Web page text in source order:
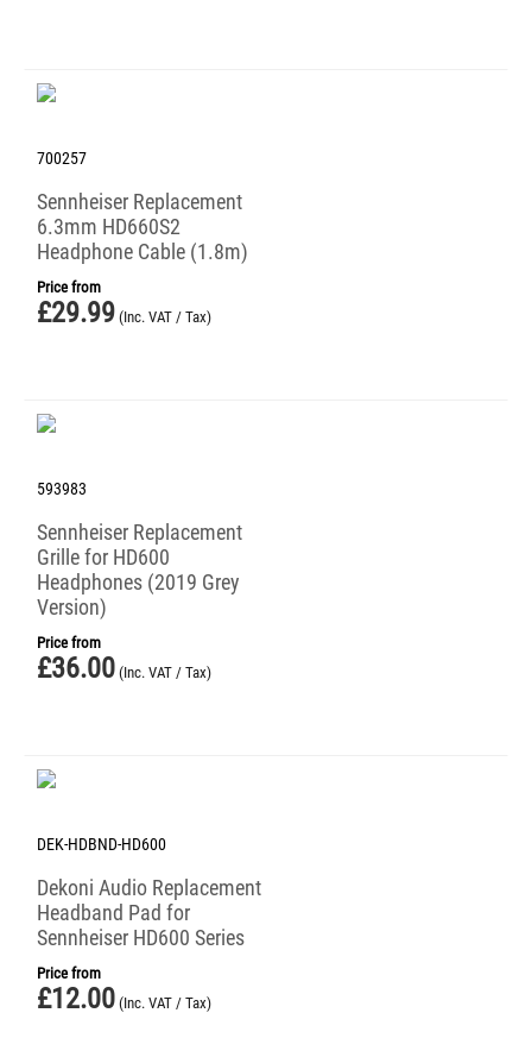
700257
Sennheiser Replacement
6.3mm HD660S2
Headphone Cable (1.8m)
Price from
£29.99 (Inc. VAT / Tax)
593983
Sennheiser Replacement
Grille for HD600
Headphones (2019 Grey
Version)
Price from
£36.00 (Inc. VAT / Tax)
DEK-HDBND-HD600
Dekoni Audio Replacement
Headband Pad for
Sennheiser HD600 Series
Price from
£12.00 (Inc. VAT / Tax)